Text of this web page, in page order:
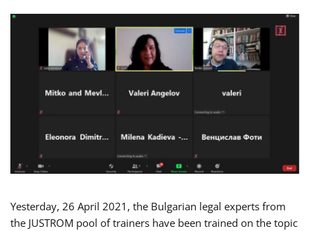
Yesterday, 26 April 2021, the Bulgarian legal experts from
the JUSTROM pool of trainers have been trained on the topic